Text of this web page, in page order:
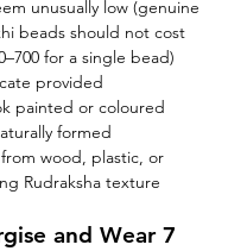
unusually low (genuine
beads should not cost
for a single bead)
provided
painted or coloured
formed
wood, plastic, or
Rudraksha texture
and Wear 7